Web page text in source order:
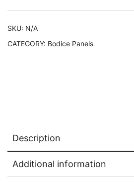
SKU: N/A
CATEGORY: Bodice Panels
Description
Additional information